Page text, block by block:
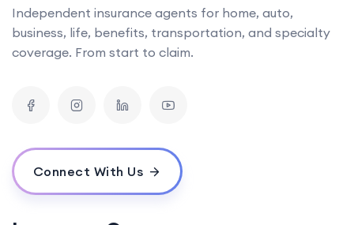
Independent insurance agents for home, auto,
business, life, benefits, transportation, and specialty
coverage. From start to claim.
Connect With Us